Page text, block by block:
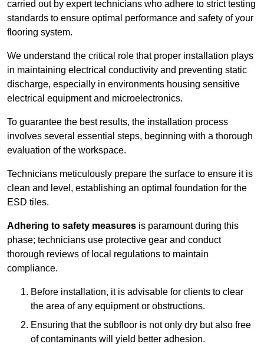
carried out by expert technicians who adhere to strict testing
standards to ensure optimal performance and safety of your
flooring system.
We understand the critical role that proper installation plays
in maintaining electrical conductivity and preventing static
discharge, especially in environments housing sensitive
electrical equipment and microelectronics.
To guarantee the best results, the installation process
involves several essential steps, beginning with a thorough
evaluation of the workspace.
Technicians meticulously prepare the surface to ensure it is
clean and level, establishing an optimal foundation for the
ESD tiles.
Adhering to safety measures is paramount during this
phase; technicians use protective gear and conduct
thorough reviews of local regulations to maintain
compliance.
Before installation, it is advisable for clients to clear
the area of any equipment or obstructions.
Ensuring that the subfloor is not only dry but also free
of contaminants will yield better adhesion.